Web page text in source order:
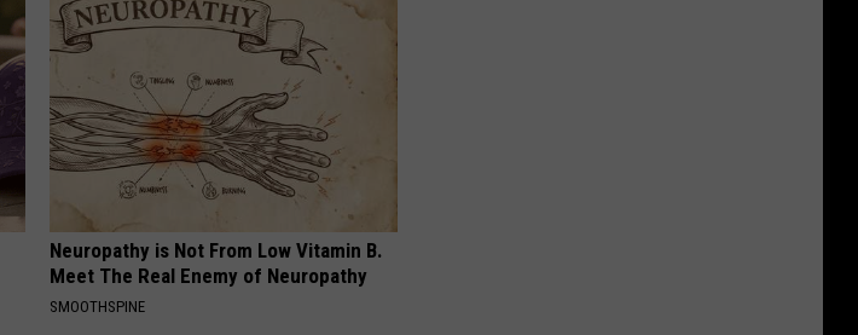
Neuropathy is Not From Low Vitamin B.
Meet The Real Enemy of Neuropathy
SMOOTHSPINE